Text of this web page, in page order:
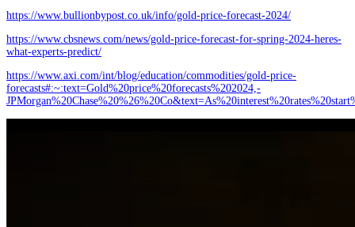
https://www.bullionbypost.co.uk/info/gold-price-forecast-2024/
https://www.cbsnews.com/news/gold-price-forecast-for-spring-2024-heres-
what-experts-predict/
https://www.axi.com/int/blog/education/commodities/gold-price-
forecasts#:~:text=Gold%20price%20forecasts%202024,-